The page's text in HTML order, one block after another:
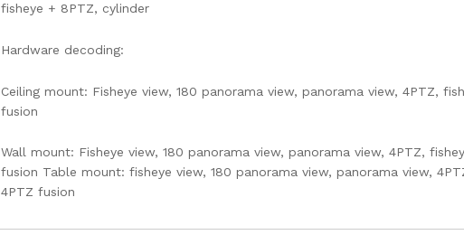
fisheye + 8PTZ, cylinder
Hardware decoding:
Ceiling mount: Fisheye view, 180 panorama view, panorama view, 4PTZ,
fusion
Wall mount: Fisheye view, 180 panorama view, panorama view, 4PTZ,
fusion Table mount: fisheye view, 180 panorama view, panorama view,
4PTZ fusion